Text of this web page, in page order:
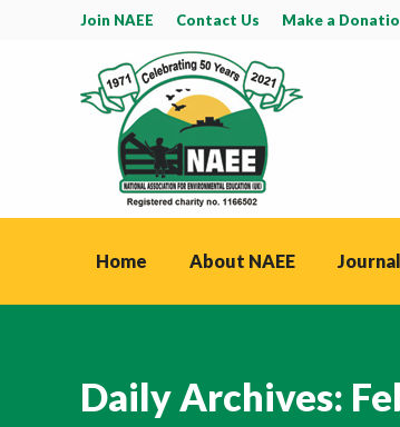
Join NAEE Contact Us Make a
Home About NAEE Journal
Daily Archives: